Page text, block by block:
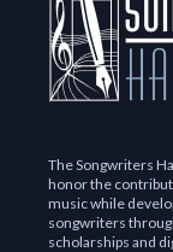
The Songwriters
honor the
music while
songwriters
scholarships and